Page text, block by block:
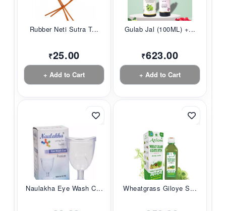
Rubber Neti Sutra T...
₹25.00
+ Add to Cart
Gulab Jal (100ML) +...
₹623.00
+ Add to Cart
Naulakha Eye Wash C... Wheatgrass Giloye S...